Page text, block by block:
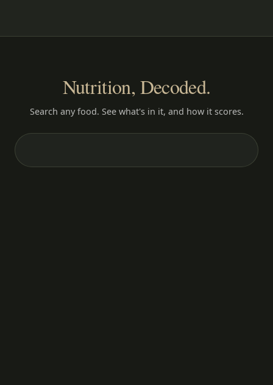
Nutrition, Decoded.
Search any food. See what's in it, and how it scores.